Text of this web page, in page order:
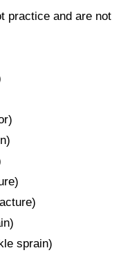
practice and are not
sprain)